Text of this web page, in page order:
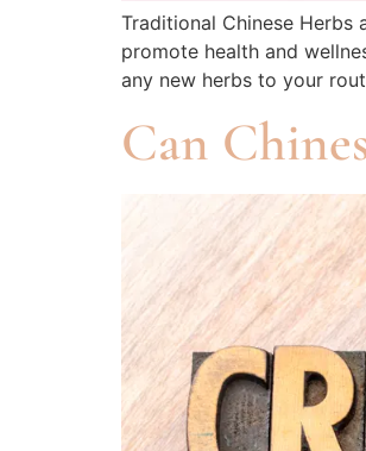
Traditional Chinese Herbs
promote health and
any new herbs to your
Can